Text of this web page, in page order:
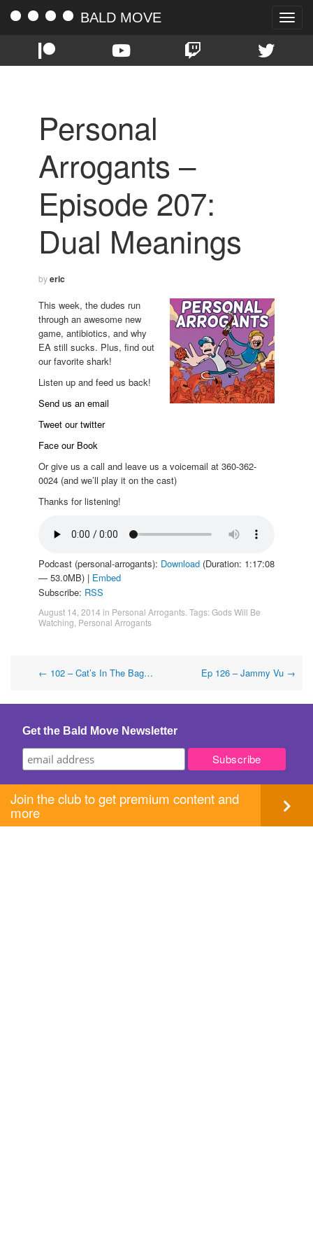
Toggle
BALD MOVE
Personal
Arrogants –
Episode 207:
Dual Meanings
byeric
This week, the dudes run
through an awesome new
game, antibiotics, and why
EA still sucks. Plus, find out
our favorite shark!
Listen up and feed us back!
Send us an email
Tweet our twitter
Face our Book
Or give us a call and leave us a voicemail at 360-362-
0024 (and we’ll play it on the cast)
Thanks for listening!
Podcast (personal-arrogants): Download (Duration: 1:17:08
— 53.0MB) | Embed
Subscribe: RSS
August 14, 2014 in Personal Arrogants . Tags:Gods Will Be
Watching Personal Arrogants
Post
navigation
← 102 – Cat’s In The Bag… Ep 126 – Jammy Vu →
Get the Bald Move Newsletter
Join the club to get premium content and
more